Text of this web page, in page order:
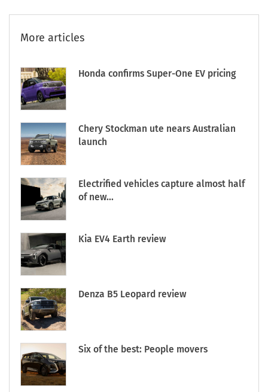
More articles
Honda confirms Super-One EV pricing
Chery Stockman ute nears Australian
launch
Electrified vehicles capture almost half
of new...
Kia EV4 Earth review
Denza B5 Leopard review
Six of the best: People movers